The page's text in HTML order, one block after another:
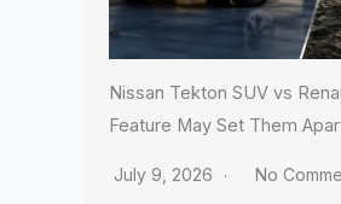
Nissan Tekton SUV vs
Feature May Set Them
July 9, 2026 No